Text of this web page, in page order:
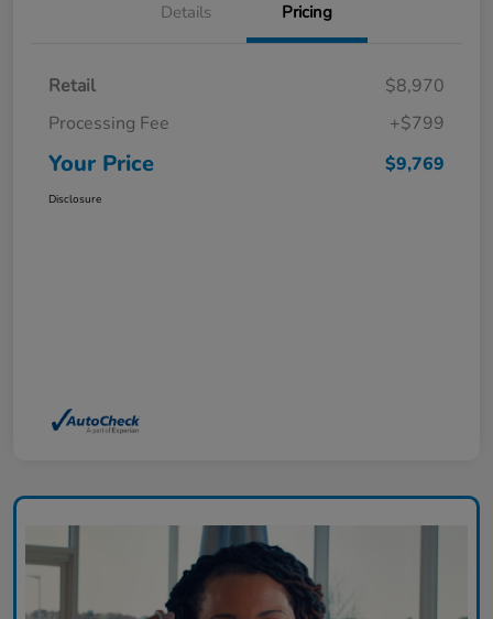
Details Pricing
Retail
$8,970
Processing Fee
+$799
Your Price $9,769
Disclosure